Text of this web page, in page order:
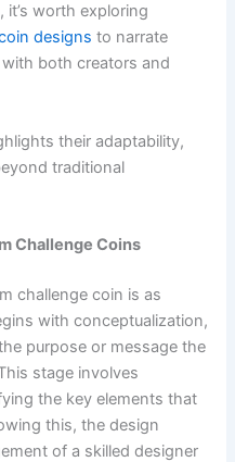
worth exploring
designs to narrate
both creators and
their adaptability,
traditional
Challenge Coins
challenge coin is as
with conceptualization,
purpose or message the
stage involves
the key elements that
this, the design
of a skilled designer